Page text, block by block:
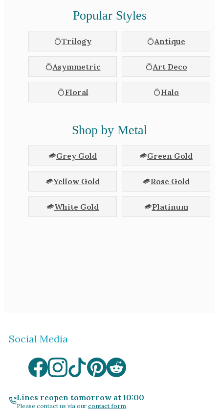
Popular Styles
Trilogy Antique
Asymmetric Art Deco
Floral Halo
Shop by Metal
Grey Gold Green Gold
Yellow Gold Rose Gold
White Gold Platinum
Social Media
Lines reopen tomorrow at 10:00
Please contact us via our contact form